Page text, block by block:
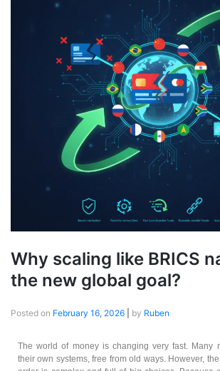
Why scaling like BRICS
the new global goal?
Posted on February 16, 2026 by Ruben
The world of money is changing very fast. Many
their own systems, free from old ways. However,